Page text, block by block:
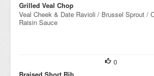
Grilled Veal Chop
Veal Cheek & Date Ravioli / Brussel Sprout /
Raisin Sauce
0